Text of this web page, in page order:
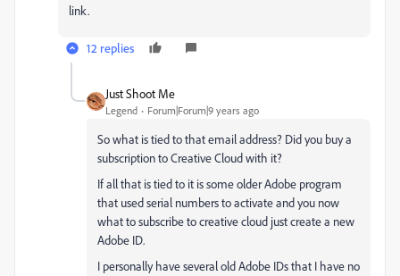
link.
12 replies
Just Shoot Me
Legend Forum|Forum|9 years ago
So what is tied to that email address? Did you buy a
subscription to Creative Cloud with it?
If all that is tied to it is some older Adobe program
that used serial numbers to activate and you now
what to subscribe to creative cloud just create a new
Adobe ID.
I personally have several old Adobe IDs that I have no